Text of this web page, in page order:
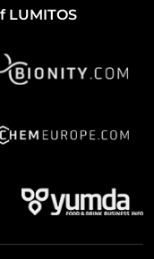
LUMITOS